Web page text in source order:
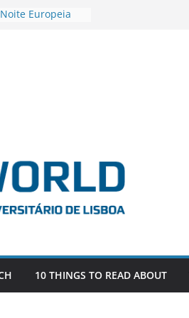
Europeia
as the
EU, Russia
SAGE
10 THINGS TO READ ABOUT